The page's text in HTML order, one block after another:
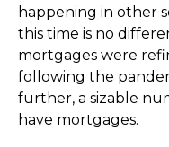
happening in other
this time is no
mortgages were
following the
further, a sizable
have mortgages.